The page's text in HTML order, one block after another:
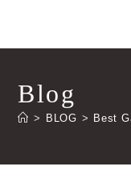
Blog
> BLOG > Best